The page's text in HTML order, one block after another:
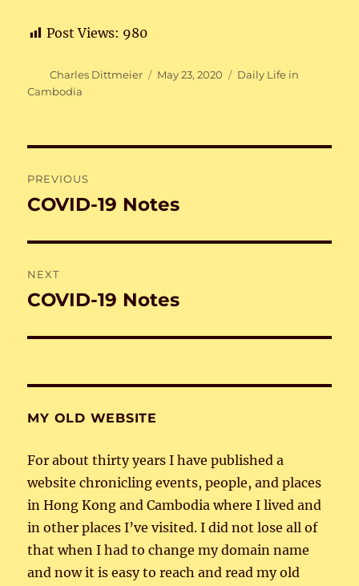
Post Views: 980
Author
Charles Dittmeier
Posted
May 23, 2020 Categories
Daily Life in
Cambodia
navigation
PREVIOUS
Previous
COVID-19 Notes
NEXT
Next
COVID-19 Notes
MY OLD WEBSITE
For about thirty years I have published a
website chronicling events, people, and places
in Hong Kong and Cambodia where I lived and
in other places I’ve visited. I did not lose all of
that when I had to change my domain name
and now it is easy to reach and read my old